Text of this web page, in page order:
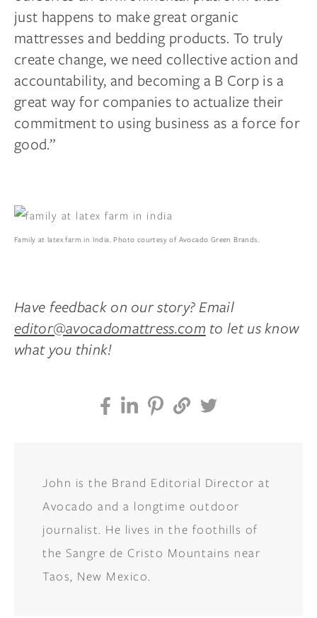
just happens to make great organic
mattresses and bedding products. To truly
create change, we need collective action and
accountability, and becoming a B Corp is a
great way for companies to actualize their
commitment to using business as a force for
good.”
Family at latex farm in India. Photo courtesy of Avocado Green Brands.
Have feedback on our story? Email
editor@avocadomattress.com to let us know
what you think!
John is the Brand Editorial Director at
Avocado and a longtime outdoor
journalist. He lives in the foothills of
the Sangre de Cristo Mountains near
Taos, New Mexico.